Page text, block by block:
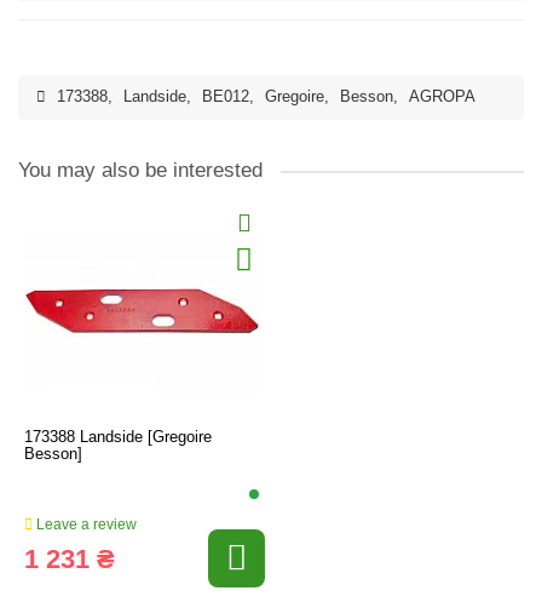
173388, Landside, BE012, Gregoire, Besson, AGROPA
You may also be interested
173388 Landside [Gregoire
Besson]
Leave a review
1 231 ₴